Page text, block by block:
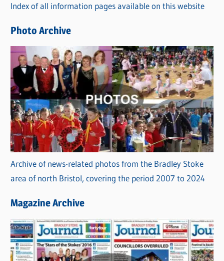
i
s
Index of all information pages available on this website
Photo Archive
Archive of news-related photos from the Bradley Stoke
area of north Bristol, covering the period 2007 to 2024
Magazine Archive